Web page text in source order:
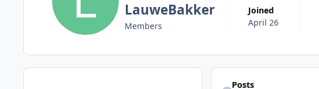
LauweBakker
Members
Joined
April 26
Find content
Posts